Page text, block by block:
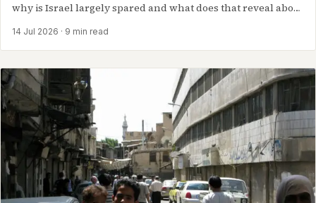
why is Israel largely spared and what does that reveal about
14 Jul 2026 · 9 min read